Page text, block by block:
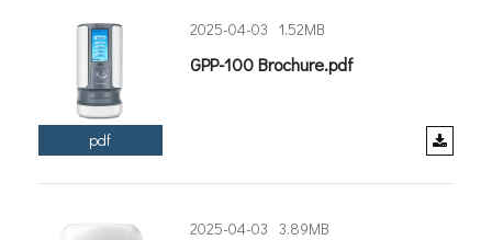
pdf
2025-04-03 1.52MB
GPP-100 Brochure.pdf
2025-04-03 3.89MB